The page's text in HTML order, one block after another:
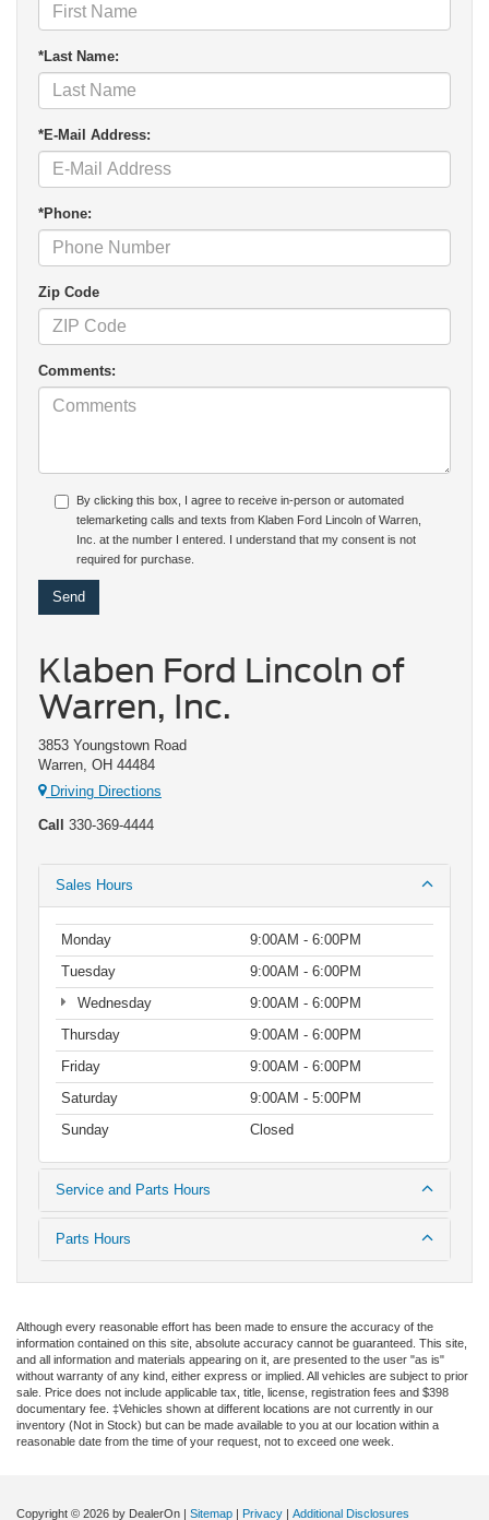
*Last Name:
*E-Mail Address:
*Phone:
Zip Code
Comments:
By clicking this box, I agree to receive in-person or automated
telemarketing calls and texts from Klaben Ford Lincoln of Warren,
Inc. at the number I entered. I understand that my consent is not
required for purchase.
Klaben Ford Lincoln of
Warren, Inc.
3853 Youngstown Road
Warren, OH 44484
Driving Directions
Call 330-369-4444
Sales Hours
Monday
9:00AM - 6:00PM
Tuesday
9:00AM - 6:00PM
Wednesday
9:00AM - 6:00PM
Thursday
9:00AM - 6:00PM
Friday
9:00AM - 6:00PM
Saturday
9:00AM - 5:00PM
Sunday
Closed
Service and Parts Hours
Parts Hours
Although every reasonable effort has been made to ensure the accuracy of the
information contained on this site, absolute accuracy cannot be guaranteed. This site,
and all information and materials appearing on it, are presented to the user "as is"
without warranty of any kind, either express or implied. All vehicles are subject to prior
sale. Price does not include applicable tax, title, license, registration fees and $398
documentary fee. ‡Vehicles shown at different locations are not currently in our
inventory (Not in Stock) but can be made available to you at our location within a
reasonable date from the time of your request, not to exceed one week.
Copyright © 2026 by DealerOn Sitemap Privacy Additional Disclosures